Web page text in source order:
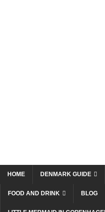
HOME DENMARK GUIDE
FOOD AND DRINK BLOG